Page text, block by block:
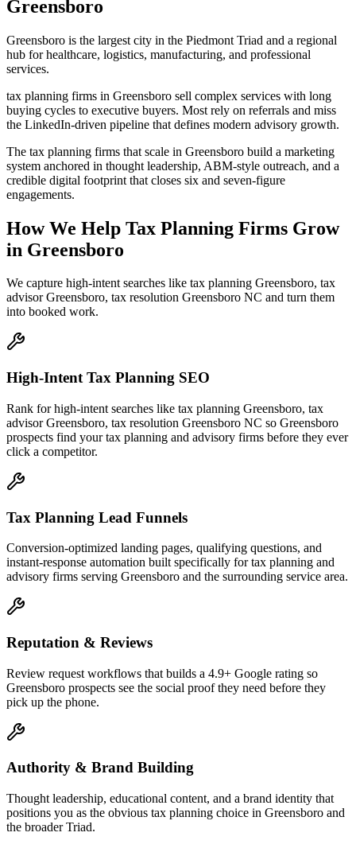
Greensboro
Greensboro is the largest city in the Piedmont Triad and a regional
hub for healthcare, logistics, manufacturing, and professional
services.
tax planning firms in Greensboro sell complex services with long
buying cycles to executive buyers. Most rely on referrals and miss
the LinkedIn-driven pipeline that defines modern advisory growth.
The tax planning firms that scale in Greensboro build a marketing
system anchored in thought leadership, ABM-style outreach, and a
credible digital footprint that closes six and seven-figure
engagements.
How We Help Tax Planning Firms Grow
in Greensboro
We capture high-intent searches like tax planning Greensboro, tax
advisor Greensboro, tax resolution Greensboro NC and turn them
into booked work.
High-Intent Tax Planning SEO
Rank for high-intent searches like tax planning Greensboro, tax
advisor Greensboro, tax resolution Greensboro NC so Greensboro
prospects find your tax planning and advisory firms before they ever
click a competitor.
Tax Planning Lead Funnels
Conversion-optimized landing pages, qualifying questions, and
instant-response automation built specifically for tax planning and
advisory firms serving Greensboro and the surrounding service area.
Reputation & Reviews
Review request workflows that builds a 4.9+ Google rating so
Greensboro prospects see the social proof they need before they
pick up the phone.
Authority & Brand Building
Thought leadership, educational content, and a brand identity that
positions you as the obvious tax planning choice in Greensboro and
the broader Triad.